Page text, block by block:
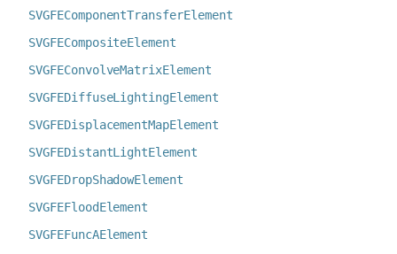
SVGFEComponentTransferElement
SVGFECompositeElement
SVGFEConvolveMatrixElement
SVGFEDiffuseLightingElement
SVGFEDisplacementMapElement
SVGFEDistantLightElement
SVGFEDropShadowElement
SVGFEFloodElement
SVGFEFuncAElement